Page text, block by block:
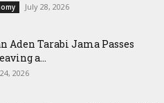
July 28, 2026
Aden Tarabi Jama Passes
a...
2026